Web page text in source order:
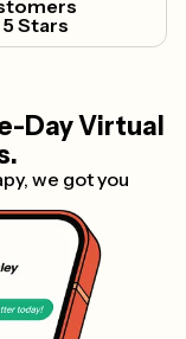
5 Stars
Day Virtual
we got you